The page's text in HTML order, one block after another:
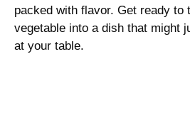
packed with flavor. Get ready to
vegetable into a dish that might
at your table.